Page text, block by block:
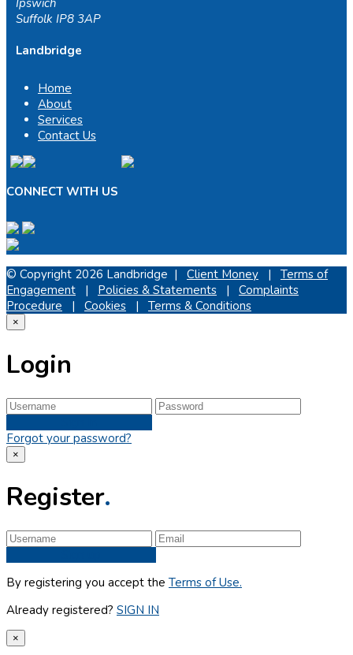
Ipswich
Suffolk IP8 3AP
Landbridge
Home
About
Services
Contact Us
CONNECT WITH US
© Copyright 2026 Landbridge | Client Money | Terms of
Engagement | Policies & Statements | Complaints
Procedure | Cookies | Terms & Conditions
×
Login
Forgot your password?
×
Register.
By registering you accept the Terms of Use.
Already registered? SIGN IN
×